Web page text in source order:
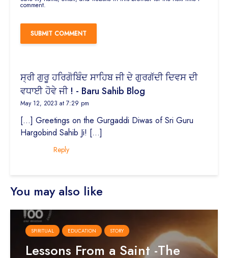
comment.
ਸ੍ਰੀ ਗੁਰੂ ਹਰਿਗੋਬਿੰਦ ਸਾਹਿਬ ਜੀ ਦੇ ਗੁਰਗੱਦੀ ਦਿਵਸ ਦੀ
ਵਧਾਈ ਹੋਵੇ ਜੀ ! - Baru Sahib Blog
May 12, 2023 at 7:29 pm
[…] Greetings on the Gurgaddi Diwas of Sri Guru
Hargobind Sahib Ji! […]
Reply
You may also like
SPIRITUAL EDUCATION STORY
Lessons From a Saint -The